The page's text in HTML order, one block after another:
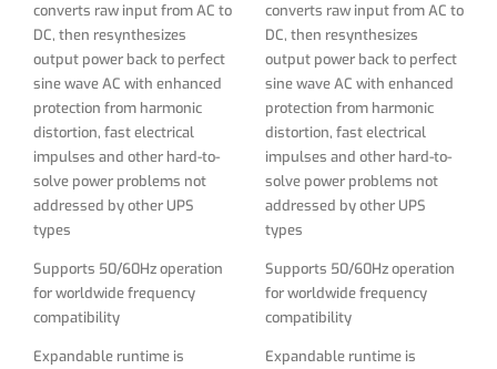
for worldwide frequency
compatibility
Expandable runtime is
supported with optional
BP192V9RM3U or any 192V
battery DC bus external
battery packs
Intelligent battery
management system with
charging with advanced 4-
stage battery charging
algorithm extends battery
life
converts raw input from AC to
DC, then resynthesizes
output power back to perfect
sine wave AC with enhanced
protection from harmonic
distortion, fast electrical
impulses and other hard-to-
solve power problems not
addressed by other UPS
types
Supports 50/60Hz operation
for worldwide frequency
compatibility
Expandable runtime is
for worldwide frequency
compatibility
Expandable runtime is
supported with optional
BP192V9RM3U or any 192V
battery DC bus external
battery packs
Intelligent battery
management system with
charging with advanced 4-
stage battery charging
algorithm extends battery
life
converts raw input from AC to
DC, then resynthesizes
output power back to perfect
sine wave AC with enhanced
protection from harmonic
distortion, fast electrical
impulses and other hard-to-
solve power problems not
addressed by other UPS
types
Supports 50/60Hz operation
for worldwide frequency
compatibility
Expandable runtime is